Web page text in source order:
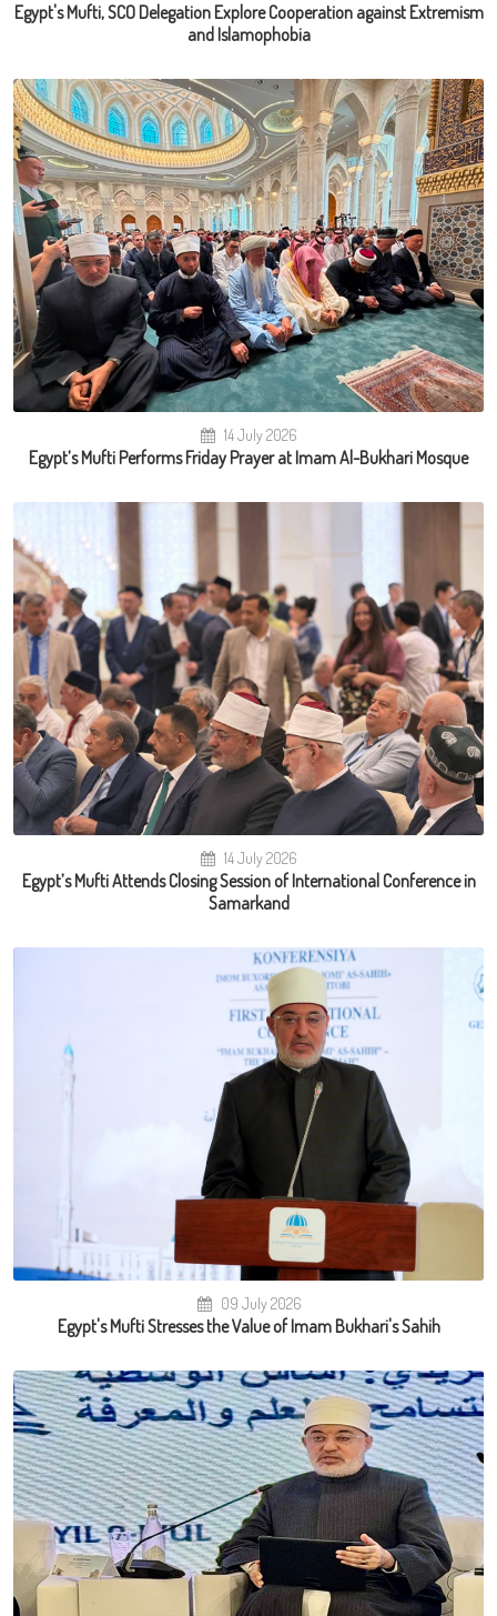
Egypt's Mufti, SCO Delegation Explore Cooperation against Extremism
and Islamophobia
14 July 2026
Egypt’s Mufti Performs Friday Prayer at Imam Al-Bukhari Mosque
14 July 2026
Egypt’s Mufti Attends Closing Session of International Conference in
Samarkand
09 July 2026
Egypt's Mufti Stresses the Value of Imam Bukhari's Sahih